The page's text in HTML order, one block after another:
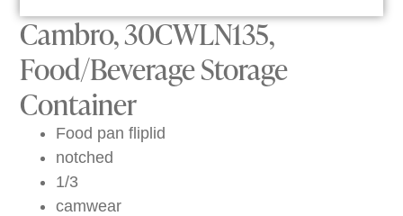
Cambro, 30CWLN135,
Food/Beverage Storage
Container
Food pan fliplid
notched
1/3
camwear